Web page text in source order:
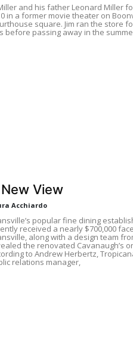
Miller and his father Leonard Miller
in a former movie theater on
square. Jim ran the store
before passing away in the
View
Acchiardo
popular fine dining
received a nearly $700,000
along with a design team
the renovated Cavanaugh’s
to Andrew Herbertz,
relations manager,